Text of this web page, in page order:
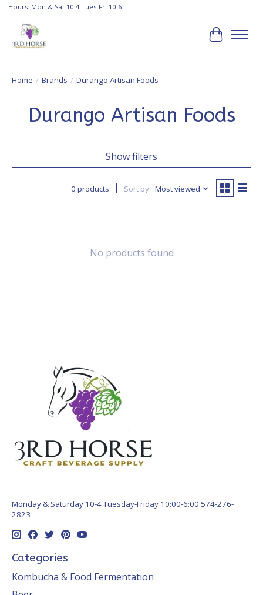
Hours: Mon & Sat 10-4 Tues-Fri 10-6
Cart
Home / Brands / Durango Artisan Foods
Durango Artisan Foods
Show filters
0 products Sort by Most viewed
No products found
Monday & Saturday 10-4 Tuesday-Friday 10:00-6:00 574-276-
2823
Categories
Kombucha & Food Fermentation